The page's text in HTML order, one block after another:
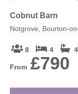
Cobnut Barn
Notgrove, Bourton-
8 4 4
From £790